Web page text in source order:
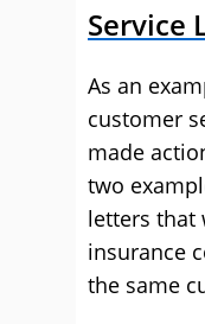
Service
As an
customer
made
two
letters that
insurance
the same